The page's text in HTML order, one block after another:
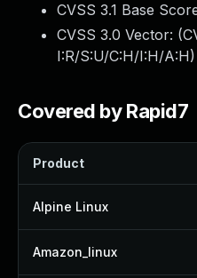
CVSS 3.1 Base
CVSS 3.0 Vector: (
I:R/S:U/C:H/I:H/A:H)
Covered by Rapid7
Product
Alpine Linux
Amazon_linux